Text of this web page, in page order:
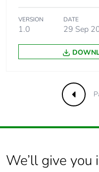
VERSION
1.0
DATE
29 Sep
We’ll give you